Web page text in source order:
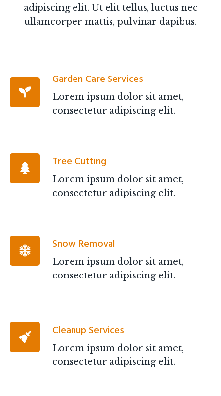
adipiscing elit. Ut elit tellus, luctus nec
ullamcorper mattis, pulvinar dapibus.
Garden Care Services
Lorem ipsum dolor sit amet,
consectetur adipiscing elit.
Tree Cutting
Lorem ipsum dolor sit amet,
consectetur adipiscing elit.
Snow Removal
Lorem ipsum dolor sit amet,
consectetur adipiscing elit.
Cleanup Services
Lorem ipsum dolor sit amet,
consectetur adipiscing elit.